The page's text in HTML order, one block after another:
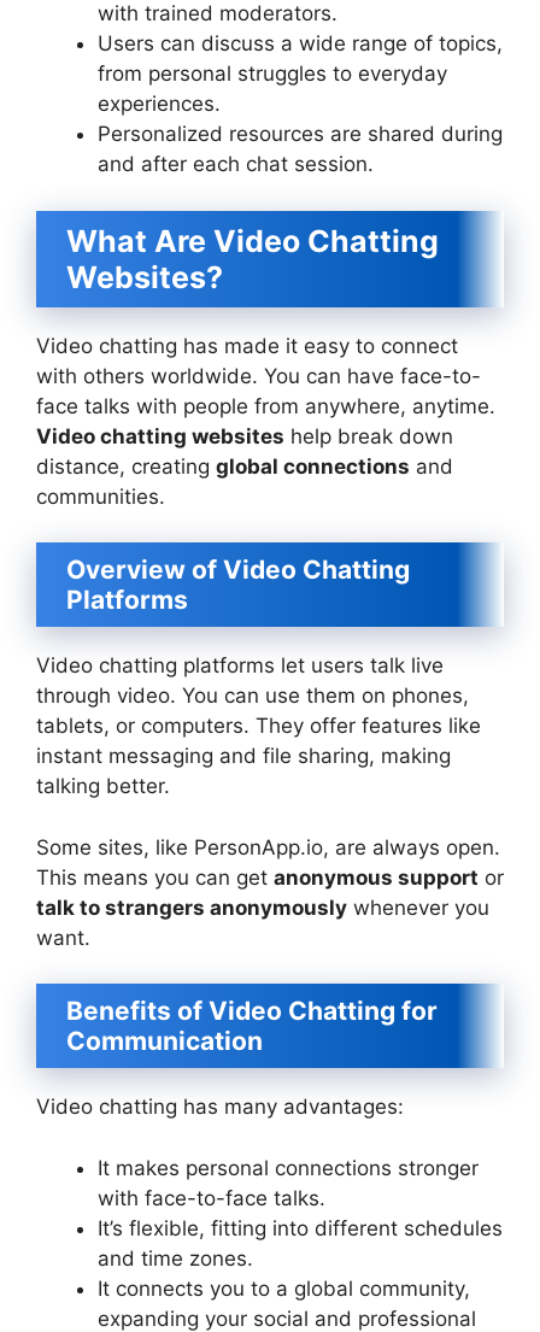
with trained moderators.
Users can discuss a wide range of topics,
from personal struggles to everyday
experiences.
Personalized resources are shared during
and after each chat session.
What Are Video Chatting
Websites?
Video chatting has made it easy to connect
with others worldwide. You can have face-to-
face talks with people from anywhere, anytime.
Video chatting websites help break down
distance, creating global connections and
communities.
Overview of Video Chatting
Platforms
Video chatting platforms let users talk live
through video. You can use them on phones,
tablets, or computers. They offer features like
instant messaging and file sharing, making
talking better.
Some sites, like PersonApp.io, are always open.
This means you can get anonymous support or
talk to strangers anonymously whenever you
want.
Benefits of Video Chatting for
Communication
Video chatting has many advantages:
It makes personal connections stronger
with face-to-face talks.
It’s flexible, fitting into different schedules
and time zones.
It connects you to a global community,
expanding your social and professional